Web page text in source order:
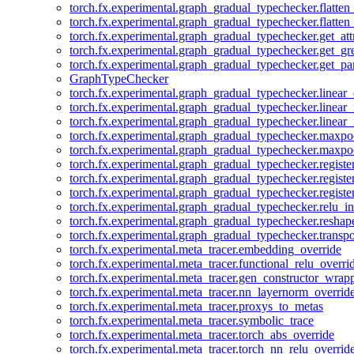
GraphTypeChecker
torch.fx.experimental.meta_tracer.embedding_override
torch.fx.experimental.meta_tracer.proxys_to_metas
torch.fx.experimental.meta_tracer.symbolic_trace
torch.fx.experimental.meta_tracer.torch_abs_override